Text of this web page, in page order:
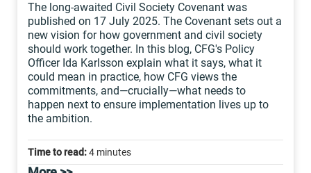
The long-awaited Civil Society Covenant was
published on 17 July 2025. The Covenant sets out a
new vision for how government and civil society
should work together. In this blog, CFG's Policy
Officer Ida Karlsson explain what it says, what it
could mean in practice, how CFG views the
commitments, and—crucially—what needs to
happen next to ensure implementation lives up to
the ambition.
Time to read:4 minutes